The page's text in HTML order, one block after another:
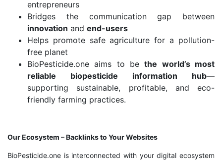
entrepreneurs
Bridges the communication gap between
innovation and end-users
Helps promote safe agriculture for a pollution-
free planet
BioPesticide.one aims to bethe world’s most
reliable biopesticide information hub—
supporting sustainable, profitable, and eco-
friendly farming practices.
Our Ecosystem – Backlinks to Your Websites
BioPesticide.one is interconnected with your digital ecosystem